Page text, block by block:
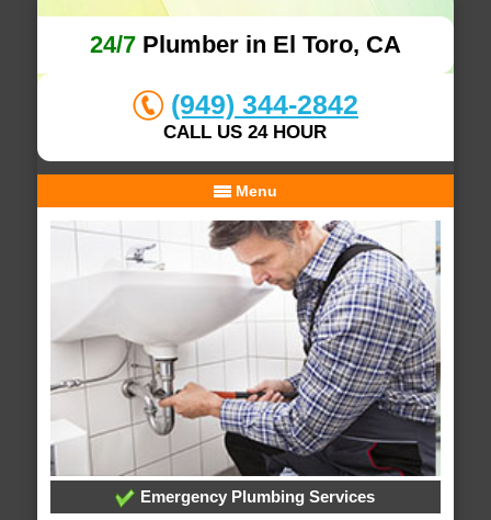
24/7Plumber in El Toro, CA
(949) 344-2842
CALL US 24 HOUR
Menu
Emergency Plumbing Services